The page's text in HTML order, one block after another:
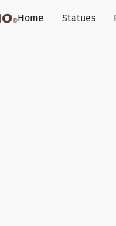
Home Statues